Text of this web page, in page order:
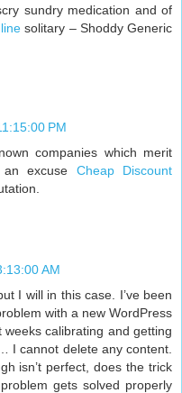
sundry medication and of
solitary – Shoddy Generic
PM
companies which merit
excuse Cheap Discount
AM
I will in this case. I’ve been
with a new WordPress
weeks calibrating and getting
I cannot delete any content.
isn’t perfect, does the trick
gets solved properly